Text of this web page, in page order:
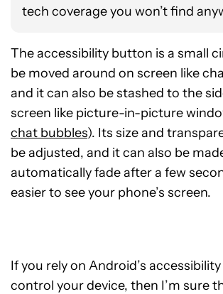
tech coverage you won’t find
The accessibility button is a small
be moved around on screen like
and it can also be stashed to the
screen like picture-in-picture
chat bubbles). Its size and
be adjusted, and it can also be
automatically fade after a few
easier to see your phone’s screen.
If you rely on Android’s
control your device, then I’m sure